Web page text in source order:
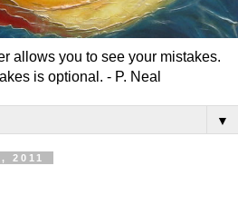
allows you to see your mistakes.
is optional. - P. Neal
▼
2011